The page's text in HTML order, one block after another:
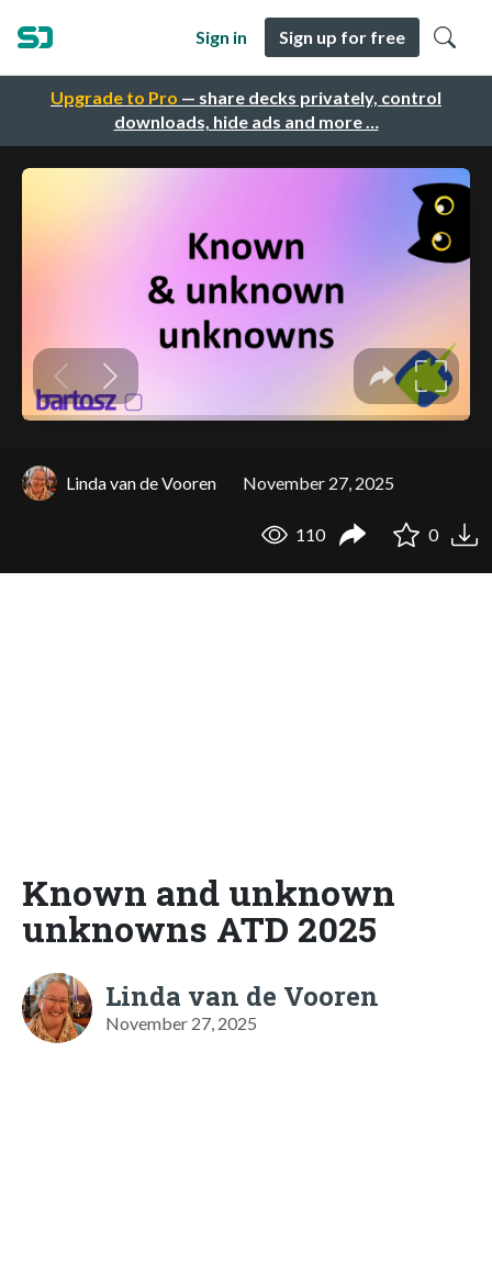
Upgrade to Pro — share decks privately, control
downloads, hide ads and more …
Sign in Sign up for free
Linda van de Vooren November 27, 2025
110 0
Known and unknown
unknowns ATD 2025
Linda van de Vooren
November 27, 2025